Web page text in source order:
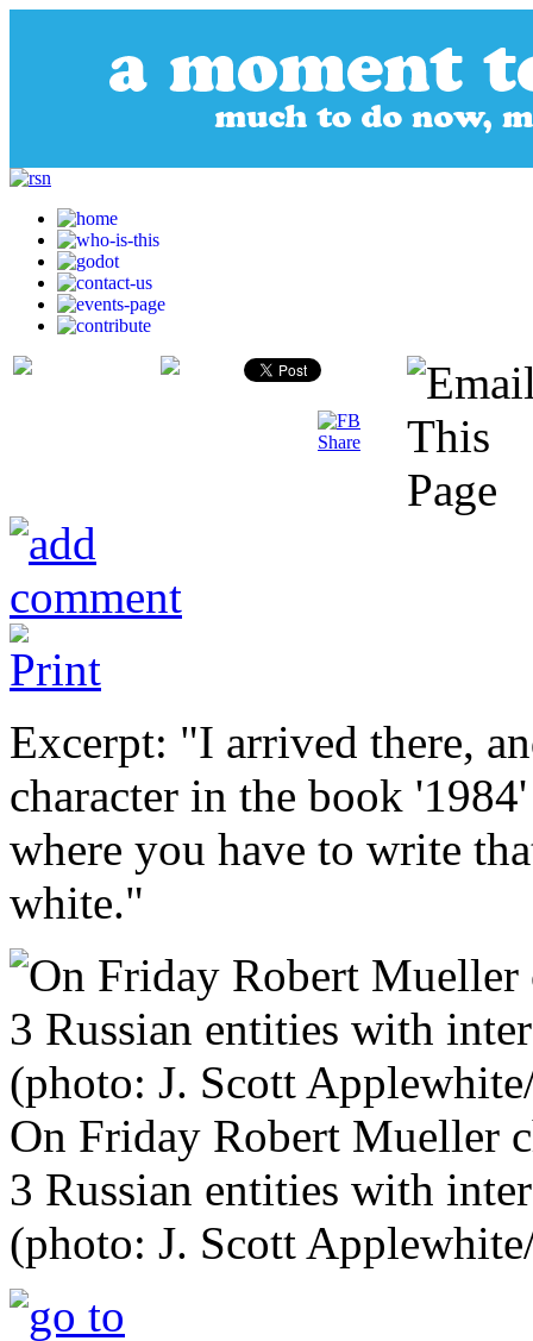
Excerpt: "I arrived there,
character in the book
where you have to write
white."
On Friday Robert Mueller
3 Russian entities with
(photo: J. Scott